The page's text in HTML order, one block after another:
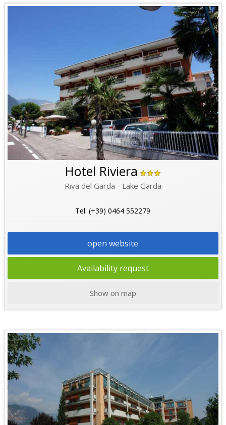
Hotel Riviera
Riva del Garda - Lake Garda
Tel. (+39) 0464 552279
open website
Availability request
Show on map